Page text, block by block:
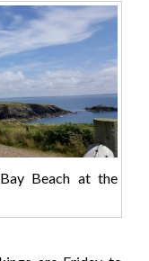
Beach at the